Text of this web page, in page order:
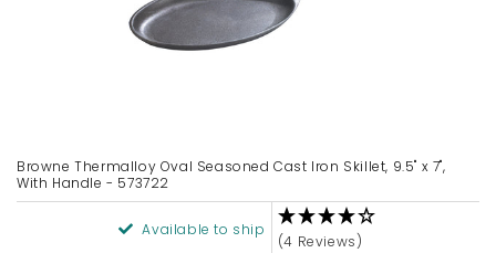
:
Browne Thermalloy Oval Seasoned Cast Iron Skillet, 9.5" x 7",
With Handle - 573722
Available to ship
(4 Reviews)